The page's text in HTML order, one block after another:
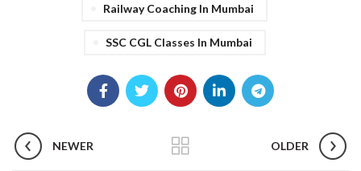
Railway Coaching In Mumbai
SSC CGL Classes In Mumbai
NEWER OLDER